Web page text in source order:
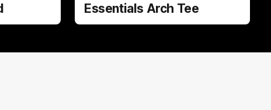
Essentials Arch Tee